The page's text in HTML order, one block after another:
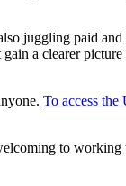
juggling paid
gain a clearer
To access
to